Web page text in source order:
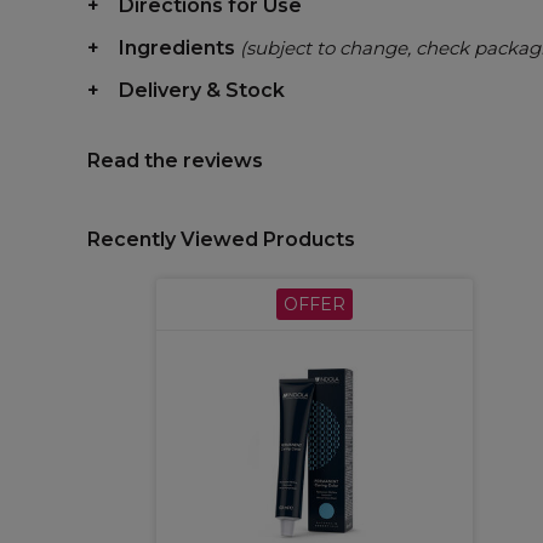
Directions for Use
Ingredients (subject to change, check
Delivery & Stock
Read the reviews
Recently Viewed Products
OFFER